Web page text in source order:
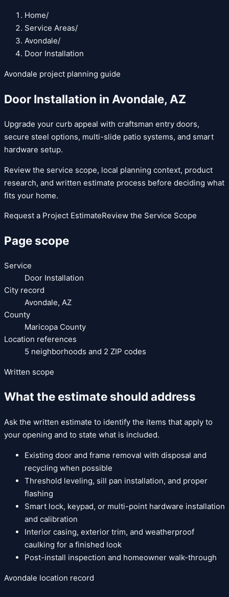
Home/
Service Areas/
Avondale/
Door Installation
Avondale project planning guide
Door Installation in Avondale, AZ
Upgrade your curb appeal with craftsman entry doors,
secure steel options, multi-slide patio systems, and smart
hardware setup.
Review the service scope, local planning context, product
research, and written estimate process before deciding what
fits your home.
Request a Project EstimateReview the Service Scope
Page scope
Service
Door Installation
City record
Avondale, AZ
County
Maricopa County
Location references
5 neighborhoods and 2 ZIP codes
Written scope
What the estimate should address
Ask the written estimate to identify the items that apply to
your opening and to state what is included.
Existing door and frame removal with disposal and
recycling when possible
Threshold leveling, sill pan installation, and proper
flashing
Smart lock, keypad, or multi-point hardware installation
and calibration
Interior casing, exterior trim, and weatherproof
caulking for a finished look
Post-install inspection and homeowner walk-through
Avondale location record